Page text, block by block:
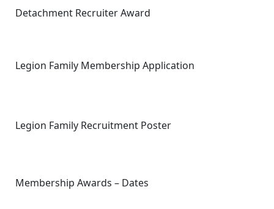
Detachment Recruiter Award
Legion Family Membership Application
Legion Family Recruitment Poster
Membership Awards – Dates